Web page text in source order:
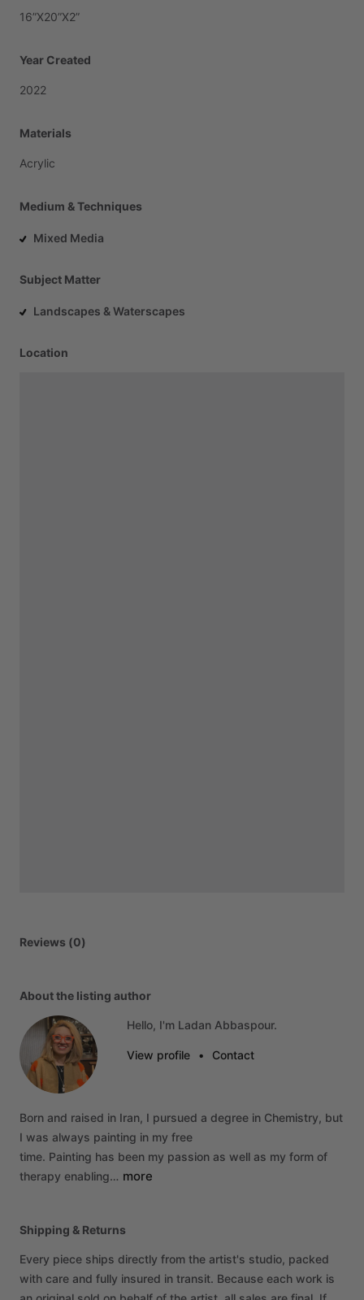
16”X20”X2”
Year Created
2022
Materials
Acrylic
Medium & Techniques
Mixed Media
Subject Matter
Landscapes & Waterscapes
Location
Reviews (0)
About the listing author
Hello, I'm Ladan Abbaspour.
View profile • Contact
Born and raised in Iran, I pursued a degree in Chemistry, but
I was always painting in my free
time. Painting has been my passion as well as my form of
therapy enabling… more
Shipping & Returns
Every piece ships directly from the artist's studio, packed
with care and fully insured in transit. Because each work is